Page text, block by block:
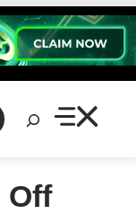
Search
Off